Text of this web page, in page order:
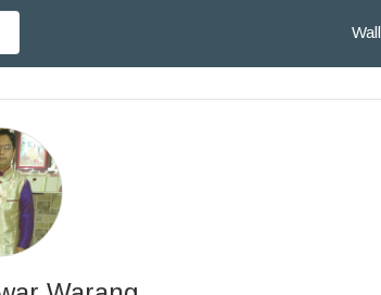
Wall